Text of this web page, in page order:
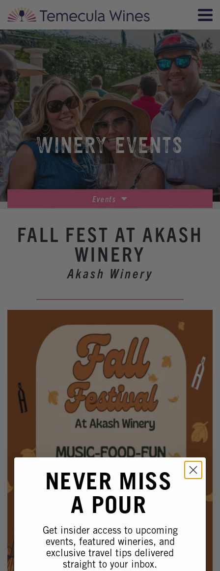
WINERY EVENTS
Events
Wine Country Events
Barrel Tasting 2027
Event Spaces
FALL FEST AT AKASH
WINERY
Akash Winery
NEVER MISS
A POUR
Get insider access to upcoming
events, featured wineries, and
exclusive travel tips delivered
straight to your inbox.